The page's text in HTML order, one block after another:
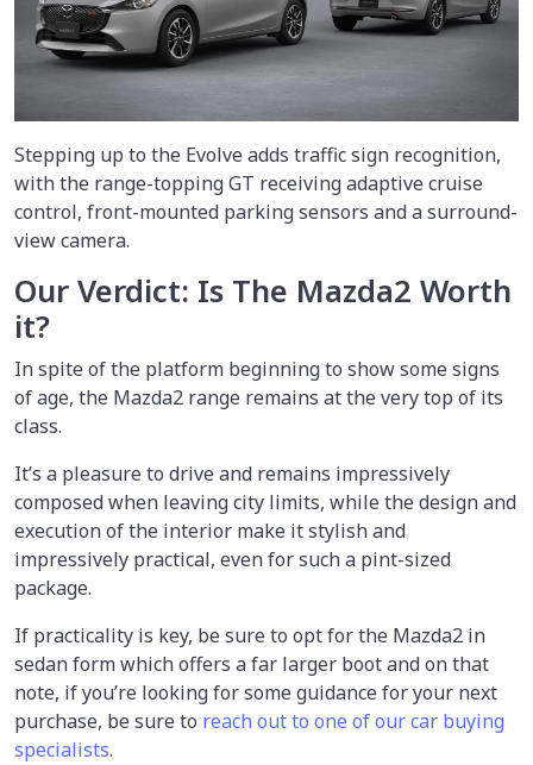
Stepping up to the Evolve adds traffic sign recognition,
with the range-topping GT receiving adaptive cruise
control, front-mounted parking sensors and a surround-
view camera.
Our Verdict: Is The Mazda2 Worth
it?
In spite of the platform beginning to show some signs
of age, the Mazda2 range remains at the very top of its
class.
It’s a pleasure to drive and remains impressively
composed when leaving city limits, while the design and
execution of the interior make it stylish and
impressively practical, even for such a pint-sized
package.
If practicality is key, be sure to opt for the Mazda2 in
sedan form which offers a far larger boot and on that
note, if you’re looking for some guidance for your next
purchase, be sure to reach out to one of our car buying
specialists.